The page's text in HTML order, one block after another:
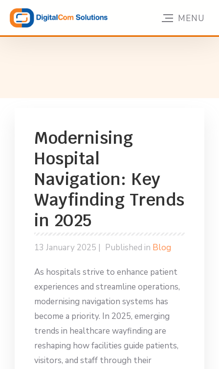
Modernising
Hospital
Navigation: Key
Wayfinding Trends
in 2025
13 January 2025 | Published in Blog
As hospitals strive to enhance patient
experiences and streamline operations,
modernising navigation systems has
become a priority. In 2025, emerging
trends in healthcare wayfinding are
reshaping how facilities guide patients,
visitors, and staff through their